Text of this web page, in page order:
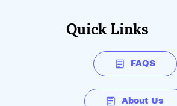
Quick Links
FAQS
About Us